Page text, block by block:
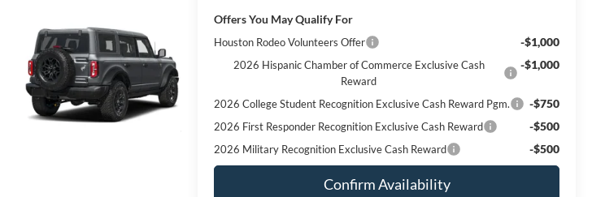
Offers You May Qualify For
Houston Rodeo Volunteers Offer -$1,000
2026 Hispanic Chamber of Commerce Exclusive Cash
Reward
-$1,000
2026 College Student Recognition Exclusive Cash Reward Pgm. -$750
2026 First Responder Recognition Exclusive Cash Reward -$500
2026 Military Recognition Exclusive Cash Reward -$500
Confirm Availability